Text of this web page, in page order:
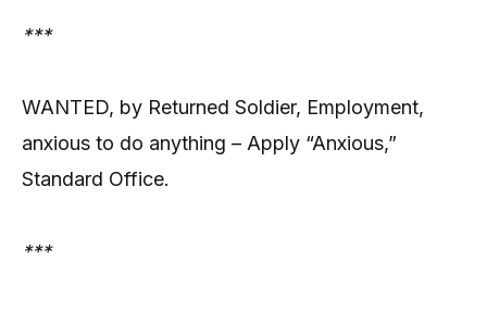
***
WANTED, by Returned Soldier, Employment,
anxious to do anything – Apply “Anxious,”
Standard Office.
***